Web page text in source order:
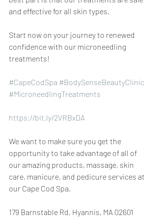
and effective for all skin types.
Start now on your journey to renewed
confidence with our microneedling
treatments!
#CapeCodSpa #BodySenseBeautyClinic
#MicroneedlingTreatments
https://bit.ly/2VRBxDA
We want to make sure you get the
opportunity to take advantage of all of
our amazing products, massage, skin
care, manicure, and pedicure services at
our Cape Cod Spa.
179 Barnstable Rd, Hyannis, MA 02601